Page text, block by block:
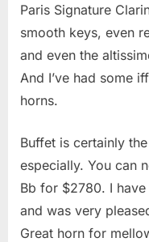
Paris Signature
smooth keys, even
and even the
And I’ve had some
horns.
Buffet is certainly
especially. You can
Bb for $2780. I
and was very
Great horn for